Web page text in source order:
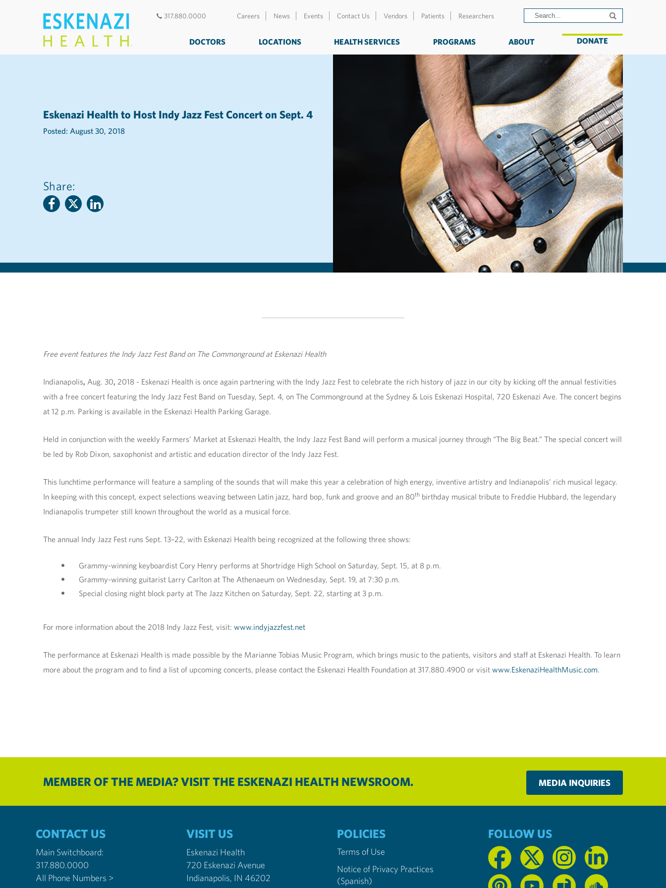
317.880.0000 Careers News Events Contact Us Vendors Patients Researchers
DOCTORS LOCATIONS HEALTH SERVICES PROGRAMS ABOUT DONATE
Eskenazi Health to Host Indy Jazz Fest Concert on Sept. 4
Posted: August 30, 2018
Share:
Free event features the Indy Jazz Fest Band on The Commonground at Eskenazi Health
Indianapolis, Aug. 30, 2018 - Eskenazi Health is once again partnering with the Indy Jazz Fest to celebrate the rich history of jazz in our city by kicking off the annual festivities
with a free concert featuring the Indy Jazz Fest Band on Tuesday, Sept. 4, on The Commonground at the Sydney & Lois Eskenazi Hospital, 720 Eskenazi Ave. The concert begins
at 12 p.m. Parking is available in the Eskenazi Health Parking Garage.
Held in conjunction with the weekly Farmers’ Market at Eskenazi Health, the Indy Jazz Fest Band will perform a musical journey through “The Big Beat.” The special concert will
be led by Rob Dixon, saxophonist and artistic and education director of the Indy Jazz Fest.
This lunchtime performance will feature a sampling of the sounds that will make this year a celebration of high energy, inventive artistry and Indianapolis’ rich musical legacy.
In keeping with this concept, expect selections weaving between Latin jazz, hard bop, funk and groove and an 80th birthday musical tribute to Freddie Hubbard, the legendary
Indianapolis trumpeter still known throughout the world as a musical force.
The annual Indy Jazz Fest runs Sept. 13–22, with Eskenazi Health being recognized at the following three shows:
Grammy-winning keyboardist Cory Henry performs at Shortridge High School on Saturday, Sept. 15, at 8 p.m.
Grammy-winning guitarist Larry Carlton at The Athenaeum on Wednesday, Sept. 19, at 7:30 p.m.
Special closing night block party at The Jazz Kitchen on Saturday, Sept. 22, starting at 3 p.m.
For more information about the 2018 Indy Jazz Fest, visit: www.indyjazzfest.net
The performance at Eskenazi Health is made possible by the Marianne Tobias Music Program, which brings music to the patients, visitors and staff at Eskenazi Health. To learn
more about the program and to find a list of upcoming concerts, please contact the Eskenazi Health Foundation at 317.880.4900 or visit www.EskenaziHealthMusic.com.
MEMBER OF THE MEDIA? VISIT THE ESKENAZI HEALTH NEWSROOM. MEDIA INQUIRIES
CONTACT US
Main Switchboard:
317.880.0000
All Phone Numbers >
VISIT US
Eskenazi Health
720 Eskenazi Avenue
Indianapolis, IN 46202
POLICIES
Terms of Use
Notice of Privacy Practices
(Spanish)
FOLLOW US